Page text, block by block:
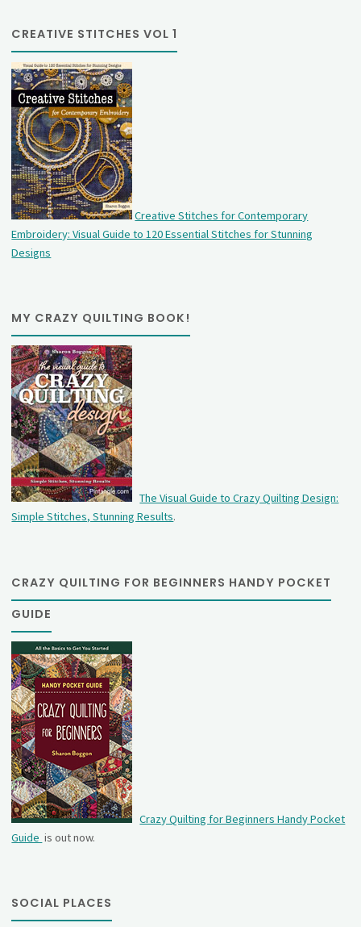
CREATIVE STITCHES VOL 1
Creative Stitches for Contemporary
Embroidery: Visual Guide to 120 Essential Stitches for Stunning
Designs
MY CRAZY QUILTING BOOK!
The Visual Guide to Crazy Quilting Design:
Simple Stitches, Stunning Results.
CRAZY QUILTING FOR BEGINNERS HANDY POCKET
GUIDE
Crazy Quilting for Beginners Handy Pocket
Guide is out now.
SOCIAL PLACES